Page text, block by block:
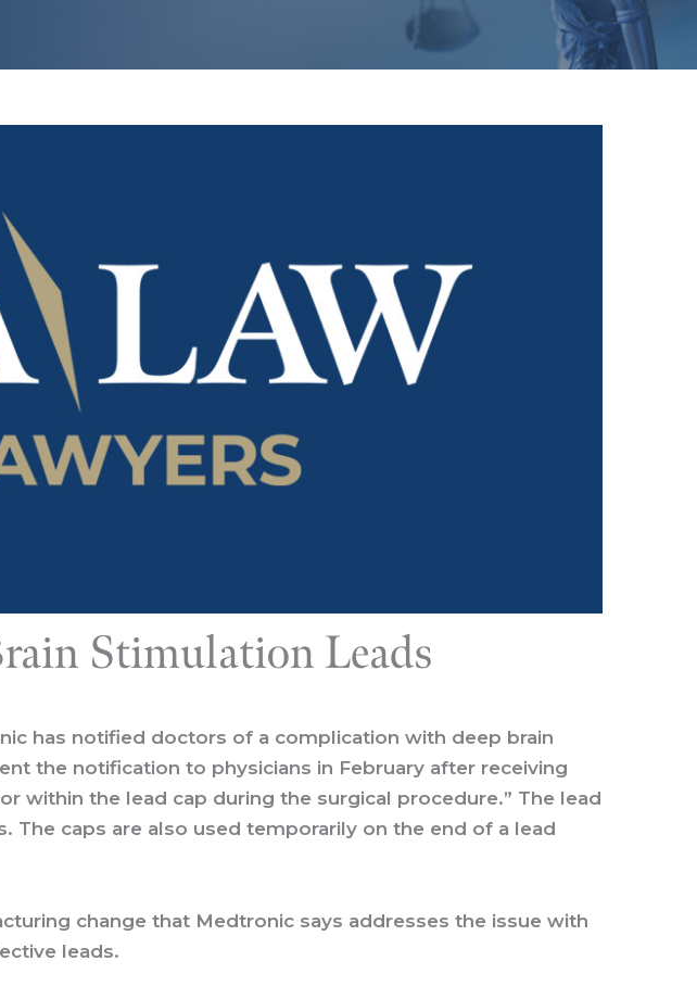
Stimulation Leads
has notified doctors of a complication with deep brain
the notification to physicians in February after receiving
within the lead cap during the surgical procedure.” The lead
The caps are also used temporarily on the end of a lead
change that Medtronic says addresses the issue with
leads.